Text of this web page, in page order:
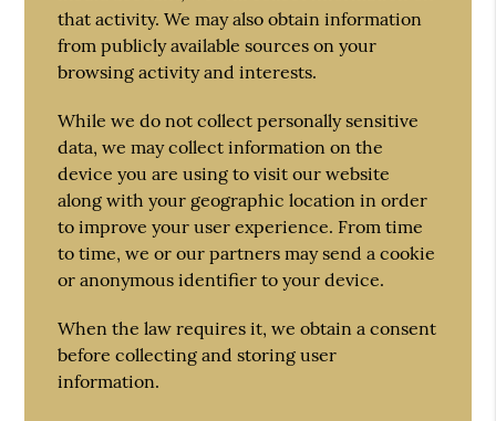
that activity. We may also obtain information
from publicly available sources on your
browsing activity and interests.
While we do not collect personally sensitive
data, we may collect information on the
device you are using to visit our website
along with your geographic location in order
to improve your user experience. From time
to time, we or our partners may send a cookie
or anonymous identifier to your device.
When the law requires it, we obtain a consent
before collecting and storing user
information.